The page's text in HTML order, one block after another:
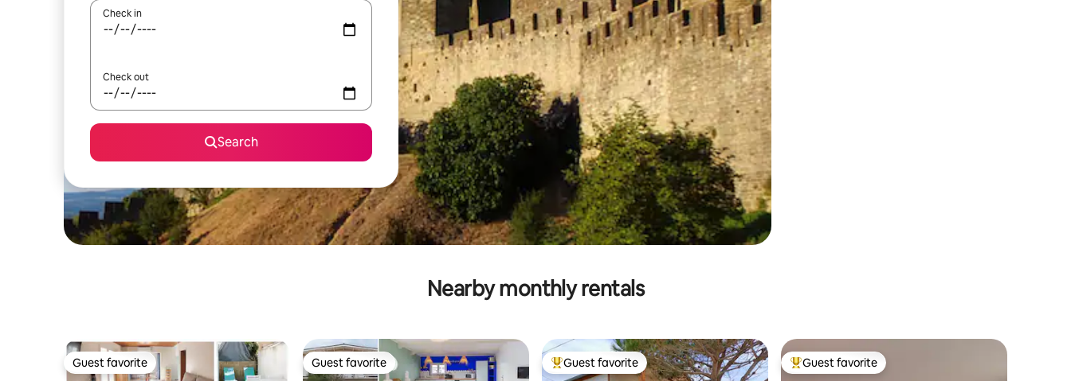
Check in
Check out
Search
Nearby monthly rentals
Guest favorite
Guest favorite Guest favorite
Guest favorite Top guest favorite
Guest favorite Top guest favorite
Guest favorite